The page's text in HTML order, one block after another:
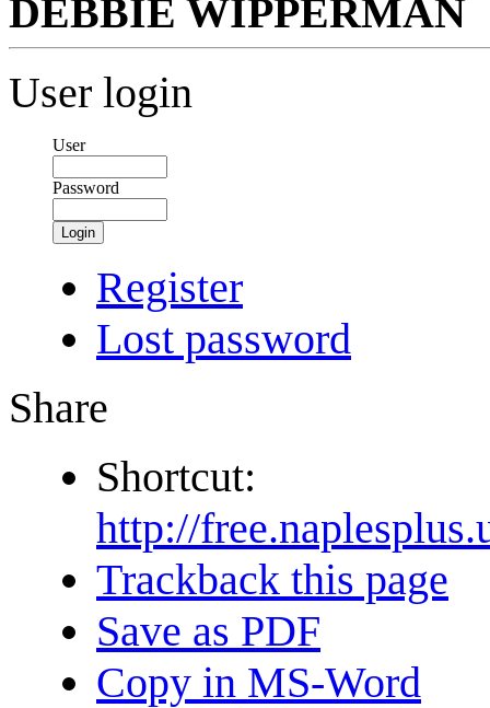
DEBBIE WIPPERMAN
User login
User
Password
Login
Register
Lost password
Share
Shortcut:
http://
Trackback this page
Save as PDF
Copy in MS-Word